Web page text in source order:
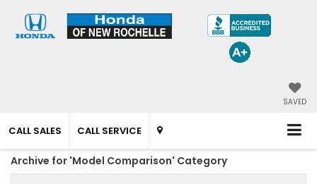
SAVED
CALL SALES CALL SERVICE
Archive for 'Model Comparison' Category